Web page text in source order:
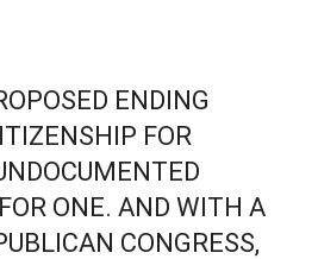
ENDING
FOR
ONE. AND WITH A
CONGRESS,